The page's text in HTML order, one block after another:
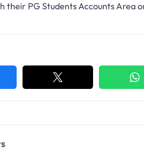
their PG Students Accounts Area